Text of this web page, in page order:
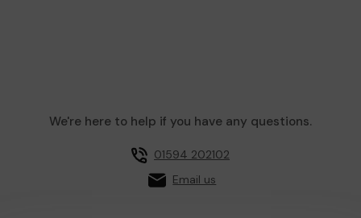
We're here to help if you have any questions.
01594 202102
Email us